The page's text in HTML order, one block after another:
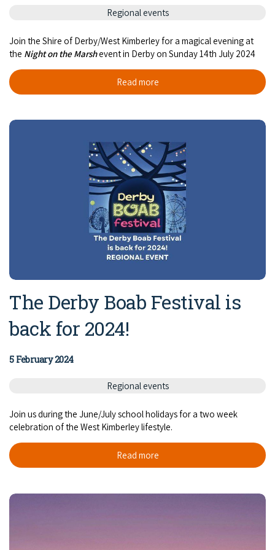
COVID-19 coronavirus: Remote Aboriginal communities travel
Regional events
Join the Shire of Derby/West Kimberley for a magical evening at
the Night on the Marshevent in Derby on Sunday 14th July 2024
Read more
The Derby Boab Festival is
back for 2024!
5 February 2024
Regional events
Join us during the June/July school holidays for a two week
celebration of the West Kimberley lifestyle.
Read more